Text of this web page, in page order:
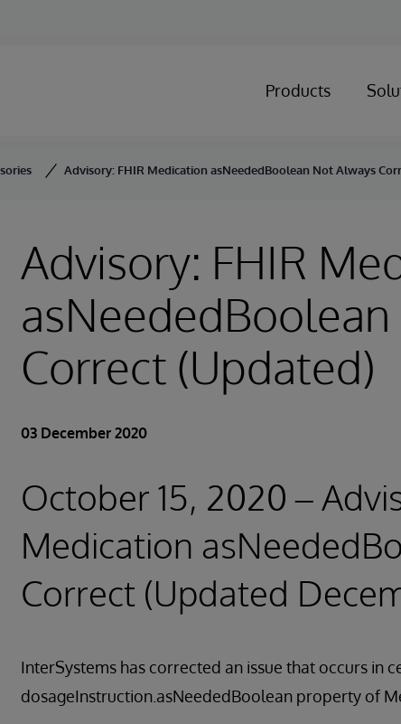
Products
Advisory: FHIR Medication asNeededBoolean Not Always
Advisory: FHIR
Correct (Updated)
03 December 2020
October 15, 2020 –
Medication
Correct (Updated
InterSystems has corrected an issue that occurs in
dosageInstruction.asNeededBoolean property of